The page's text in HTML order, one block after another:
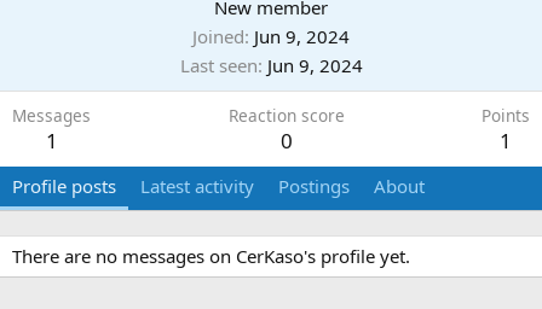
New member
Joined Jun 9, 2024
Last seen Jun 9, 2024
Messages
1
Reaction score
0
Points
1
Profile posts Latest activity Postings About
There are no messages on CerKaso's profile yet.